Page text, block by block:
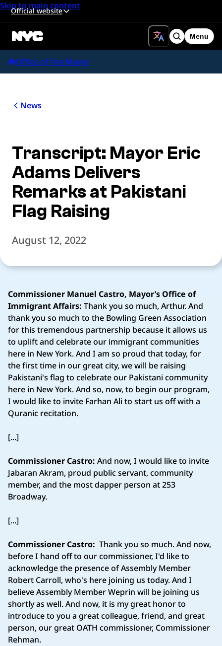
Skip to main content
Official website
Search
Menu
Office of the Mayor
News
Transcript: Mayor Eric
Adams Delivers
Remarks at Pakistani
Flag Raising
August 12, 2022
Commissioner Manuel Castro, Mayor’s Office of
Immigrant Affairs: Thank you so much, Arthur. And
thank you so much to the Bowling Green Association
for this tremendous partnership because it allows us
to uplift and celebrate our immigrant communities
here in New York. And I am so proud that today, for
the first time in our great city, we will be raising
Pakistani's flag to celebrate our Pakistani community
here in New York. And so, now, to begin our program,
I would like to invite Farhan Ali to start us off with a
Quranic recitation.
[...]
Commissioner Castro: And now, I would like to invite
Jabaran Akram, proud public servant, community
member, and the most dapper person at 253
Broadway.
[...]
Commissioner Castro: Thank you so much. And now,
before I hand off to our commissioner, I'd like to
acknowledge the presence of Assembly Member
Robert Carroll, who's here joining us today. And I
believe Assembly Member Weprin will be joining us
shortly as well. And now, it is my great honor to
introduce to you a great colleague, friend, and great
person, our great OATH commissioner, Commissioner
Rehman.